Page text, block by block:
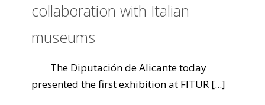
collaboration with Italian
museums
The Diputación de Alicante today
presented the first exhibition at FITUR [...]